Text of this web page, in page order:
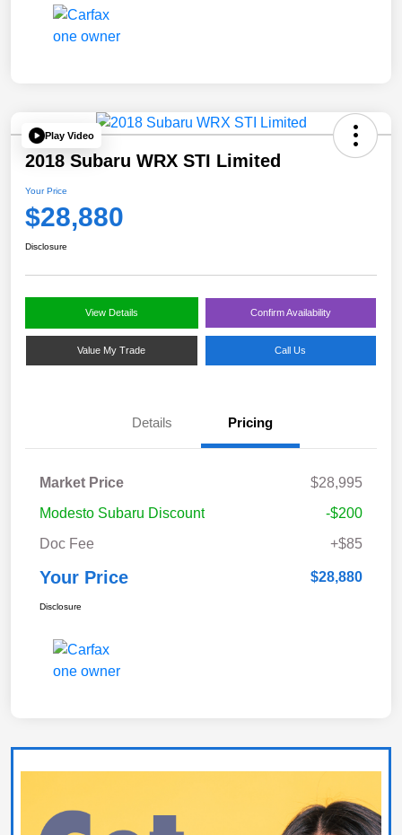
Play Video
2018 Subaru WRX STI Limited
Your Price
$28,880
Disclosure
View Details Confirm Availability
Value My Trade Call Us
Details Pricing
Market Price
$28,995
Modesto Subaru Discount
-$200
Doc Fee
+$85
Your Price $28,880
Disclosure